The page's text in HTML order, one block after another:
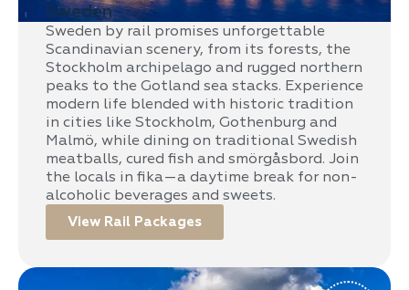
Sweden
Sweden by rail promises unforgettable
Scandinavian scenery, from its forests, the
Stockholm archipelago and rugged northern
peaks to the Gotland sea stacks. Experience
modern life blended with historic tradition
in cities like Stockholm, Gothenburg and
Malmö, while dining on traditional Swedish
meatballs, cured fish and smörgåsbord. Join
the locals in fika—a daytime break for non-
alcoholic beverages and sweets.
View Rail Packages